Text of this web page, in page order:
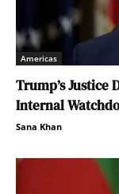
Americas
Trump’s Justice
Internal
Sana Khan